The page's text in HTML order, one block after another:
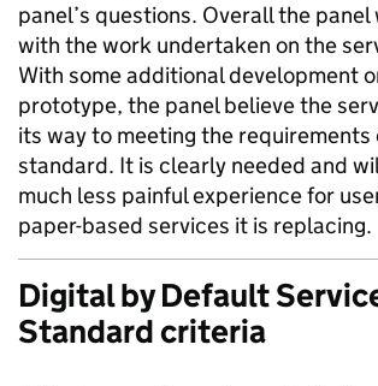
panel’s questions. Overall the panel
with the work undertaken on the
With some additional development
prototype, the panel believe the
its way to meeting the requirements
standard. It is clearly needed and
much less painful experience for
paper-based services it is replacing.
Digital by Default
Standard criteria